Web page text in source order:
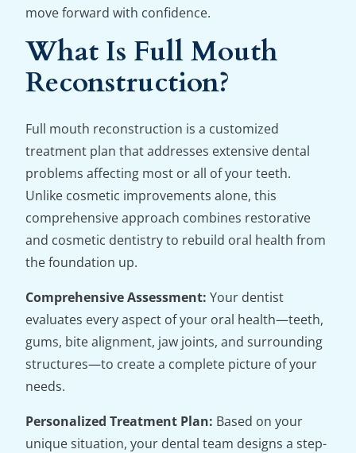
move forward with confidence.
What Is Full Mouth
Reconstruction?
Full mouth reconstruction is a customized
treatment plan that addresses extensive dental
problems affecting most or all of your teeth.
Unlike cosmetic improvements alone, this
comprehensive approach combines restorative
and cosmetic dentistry to rebuild oral health from
the foundation up.
Comprehensive Assessment: Your dentist
evaluates every aspect of your oral health—teeth,
gums, bite alignment, jaw joints, and surrounding
structures—to create a complete picture of your
needs.
Personalized Treatment Plan: Based on your
unique situation, your dental team designs a step-